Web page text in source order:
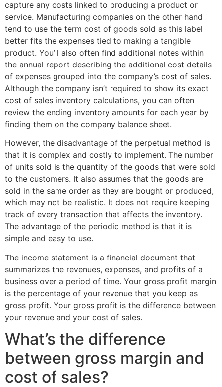
capture any costs linked to producing a product or
service. Manufacturing companies on the other hand
tend to use the term cost of goods sold as this label
better fits the expenses tied to making a tangible
product. You’ll also often find additional notes within
the annual report describing the additional cost details
of expenses grouped into the company’s cost of sales.
Although the company isn’t required to show its exact
cost of sales inventory calculations, you can often
review the ending inventory amounts for each year by
finding them on the company balance sheet.
However, the disadvantage of the perpetual method is
that it is complex and costly to implement. The number
of units sold is the quantity of the goods that were sold
to the customers. It also assumes that the goods are
sold in the same order as they are bought or produced,
which may not be realistic. It does not require keeping
track of every transaction that affects the inventory.
The advantage of the periodic method is that it is
simple and easy to use.
The income statement is a financial document that
summarizes the revenues, expenses, and profits of a
business over a period of time. Your gross profit margin
is the percentage of your revenue that you keep as
gross profit. Your gross profit is the difference between
your revenue and your cost of sales.
What’s the difference
between gross margin and
cost of sales?